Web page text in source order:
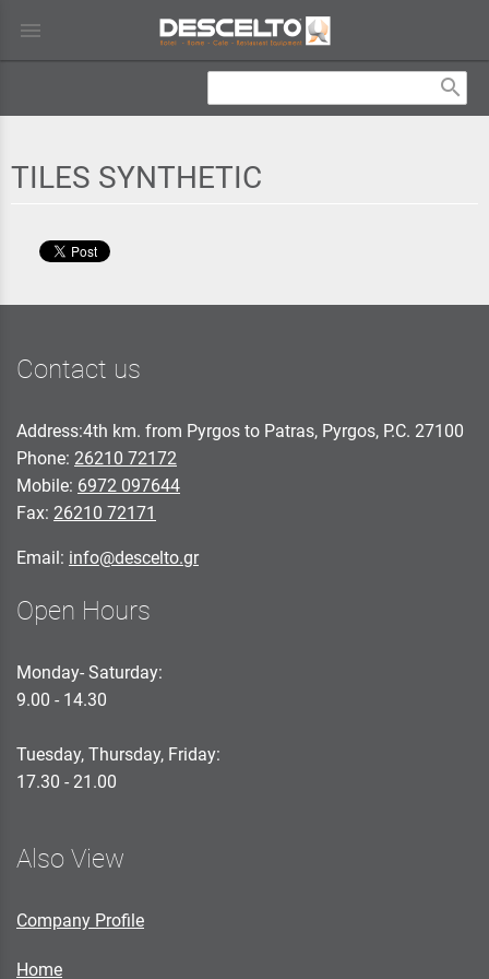
menu
search
TILES SYNTHETIC
Contact us
Address:4th km. from Pyrgos to Patras, Pyrgos, P.C. 27100
Phone: 26210 72172
Mobile: 6972 097644
Fax: 26210 72171
Email: info@descelto.gr
Open Hours
Monday- Saturday:
9.00 - 14.30
Tuesday, Thursday, Friday:
17.30 - 21.00
Also View
Company Profile
Home